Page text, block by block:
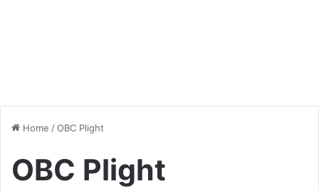
Home /OBC Plight
OBC Plight